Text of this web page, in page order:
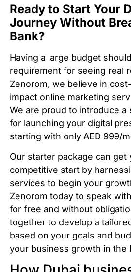
Ready to Start Your
Journey Without
Bank?
Having a large budget
requirement for seeing real
Zenorom, we believe in
impact online marketing
We are proud to introduce a
for launching your digital
starting with only AED 999/
Our starter package can get
competitive start by
services to begin your
Zenorom today to speak
for free and without
together to develop a
based on your goals and
your business growth in the